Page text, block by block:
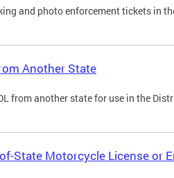
and photo enforcement tickets in
Another State
from another state for use in the
State Motorcycle License or